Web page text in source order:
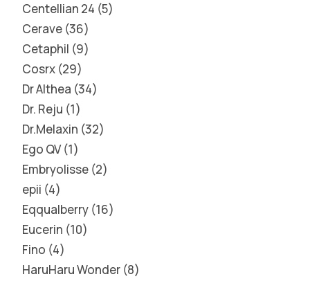
Centellian 24 5
Cerave 36
Cetaphil 9
Cosrx 29
Dr Althea 34
Dr. Reju 1
Dr.Melaxin 32
Ego QV 1
Embryolisse 2
epii 4
Eqqualberry 16
Eucerin 10
Fino 4
HaruHaru Wonder 8